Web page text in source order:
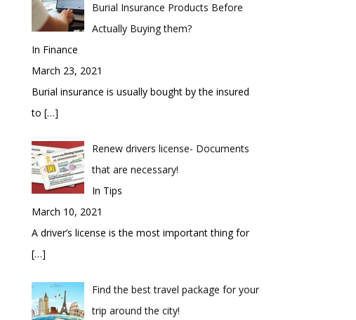
Burial Insurance Products Before
Actually Buying them?
In Finance
March 23, 2021
Burial insurance is usually bought by the insured
to […]
Renew drivers license- Documents
that are necessary!
In Tips
March 10, 2021
A driver’s license is the most important thing for
[…]
Find the best travel package for your
trip around the city!